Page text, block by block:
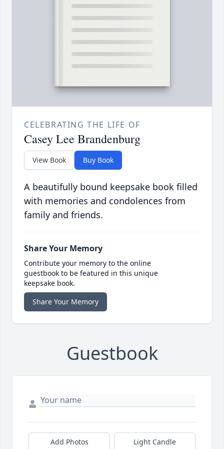
CELEBRATING THE LIFE OF
Casey Lee Brandenburg
View Book Buy Book
A beautifully bound keepsake book filled
with memories and condolences from
family and friends.
Share Your Memory
Contribute your memory to the online
guestbook to be featured in this unique
keepsake book.
Share Your Memory
Guestbook
Add Photos Light Candle